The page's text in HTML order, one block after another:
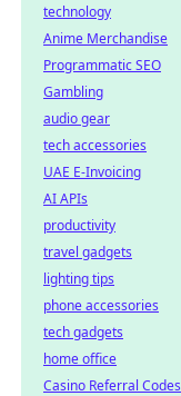
technology
Anime Merchandise
Programmatic SEO
Gambling
audio gear
tech accessories
UAE E-Invoicing
AI APIs
productivity
travel gadgets
lighting tips
phone accessories
tech gadgets
home office
Casino Referral Codes